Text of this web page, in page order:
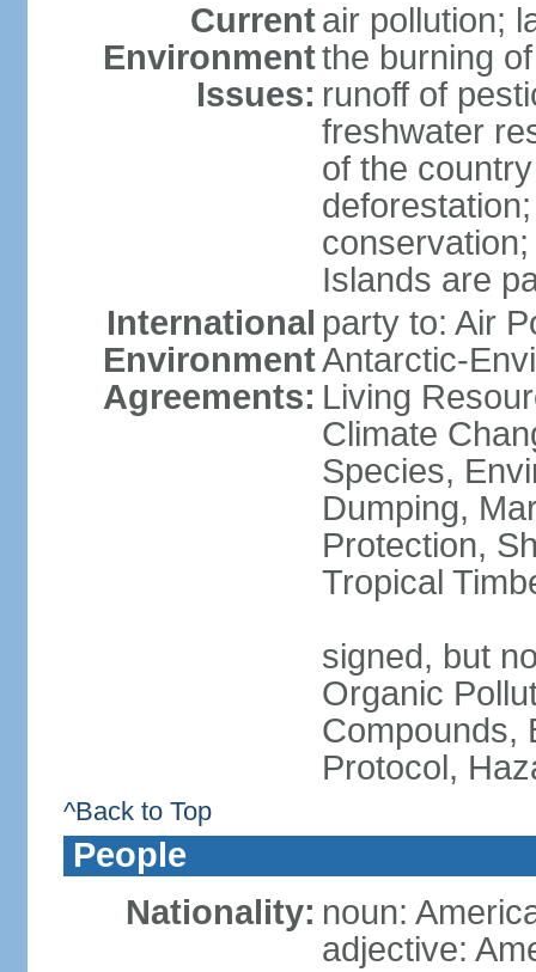
Current
Environment
Issues:
air pollution;
the burning
runoff of
freshwater
of the
Islands are
International
Environment
Agreements:
party to: Air
Antarctic-
Living
Climate
Species,
Dumping,
Protection,
Tropical
signed, but
Organic
Compounds,
Protocol,
^Back to Top
People
Nationality: noun:
adjective: